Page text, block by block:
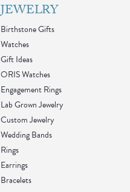
JEWELRY
Birthstone Gifts
Watches
Gift Ideas
ORIS Watches
Engagement Rings
Lab Grown Jewelry
Custom Jewelry
Wedding Bands
Rings
Earrings
Bracelets